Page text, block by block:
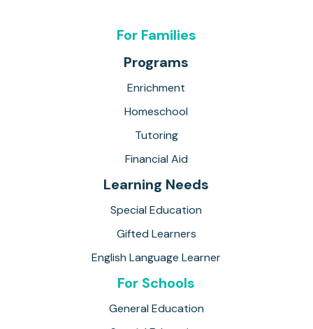
For Families
Programs
Enrichment
Homeschool
Tutoring
Financial Aid
Learning Needs
Special Education
Gifted Learners
English Language Learner
For Schools
General Education